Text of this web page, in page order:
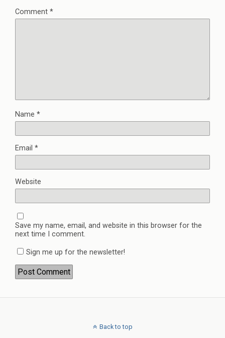
Comment *
Name *
Email *
Website
Save my name, email, and website in this browser for the
next time I comment.
Sign me up for the newsletter!
Back to top